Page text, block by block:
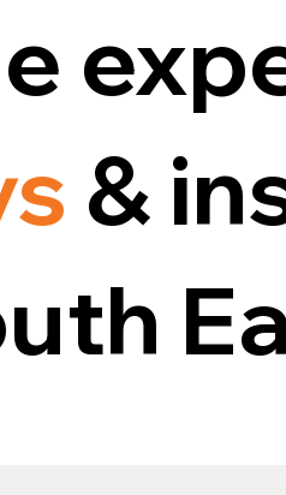
&